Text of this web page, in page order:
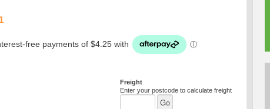
Freight
Enter your postcode to calculate freight